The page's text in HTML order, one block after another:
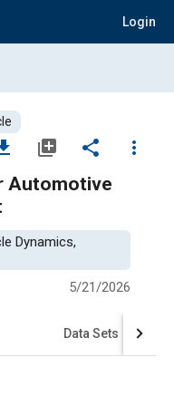
Login
library_add share
more_vert
Automotive
Dynamics,
5/21/2026
Data Sets